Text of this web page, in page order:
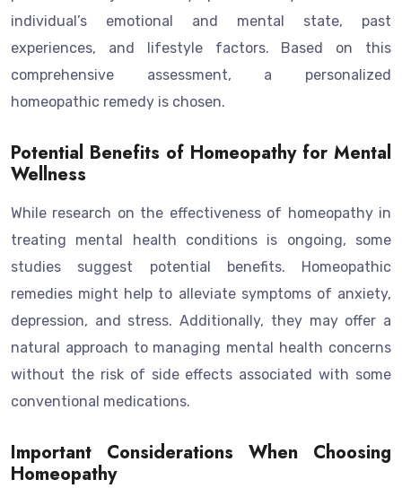
individual’s emotional and mental state, past
experiences, and lifestyle factors. Based on this
comprehensive assessment, a personalized
homeopathic remedy is chosen.
Potential Benefits of Homeopathy for Mental
Wellness
While research on the effectiveness of homeopathy in
treating mental health conditions is ongoing, some
studies suggest potential benefits. Homeopathic
remedies might help to alleviate symptoms of anxiety,
depression, and stress. Additionally, they may offer a
natural approach to managing mental health concerns
without the risk of side effects associated with some
conventional medications.
Important Considerations When Choosing
Homeopathy